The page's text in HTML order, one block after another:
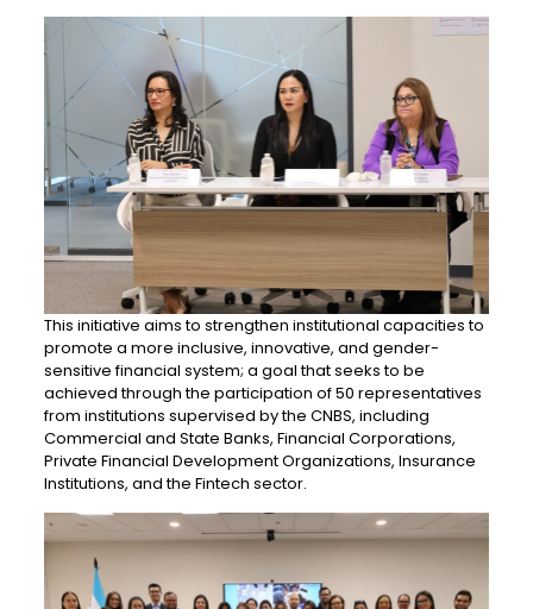
This initiative aims to strengthen institutional capacities to
promote a more inclusive, innovative, and gender-
sensitive financial system; a goal that seeks to be
achieved through the participation of 50 representatives
from institutions supervised by the CNBS, including
Commercial and State Banks, Financial Corporations,
Private Financial Development Organizations, Insurance
Institutions, and the Fintech sector.